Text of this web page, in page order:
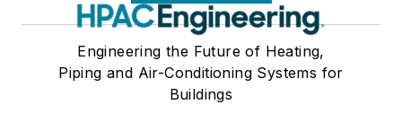
Plumbing, Piping & Pumping (Hydronics)
Refrigeration & Process Cooling
Services
Software & Computers
Engineering the Future of Heating,
Piping and Air-Conditioning Systems for
Buildings